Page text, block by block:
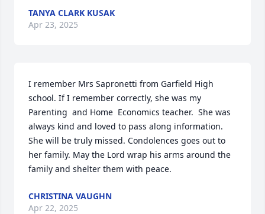
TANYA CLARK KUSAK
Apr 23, 2025
I remember Mrs Sapronetti from Garfield High
school. If I remember correctly, she was my
Parenting  and Home  Economics teacher.  She was
always kind and loved to pass along information.
She will be truly missed. Condolences goes out to
her family. May the Lord wrap his arms around the
family and shelter them with peace.
CHRISTINA VAUGHN
Apr 22, 2025